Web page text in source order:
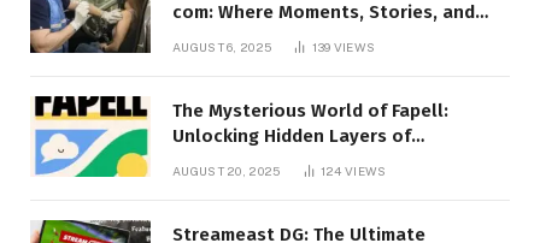
com: Where Moments, Stories, and
Creativity Collide
AUGUST 6, 2025 139 VIEWS
The Mysterious World of Fapell:
Unlocking Hidden Layers of
AUGUST 20, 2025 124VIEWS
Streameast DG: The Ultimate